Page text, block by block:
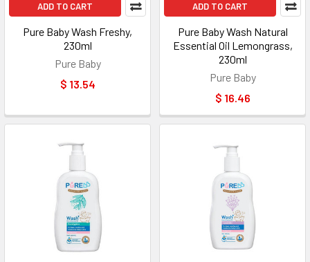
ADD TO CART
Pure Baby Wash Freshy,
230ml
Pure Baby
$ 13.54
ADD TO CART
Pure Baby Wash Natural
Essential Oil Lemongrass,
230ml
Pure Baby
$ 16.46